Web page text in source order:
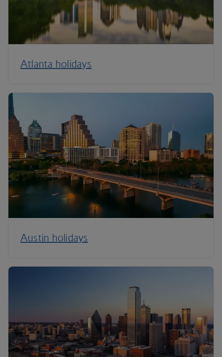
Atlanta holidays
Austin holidays